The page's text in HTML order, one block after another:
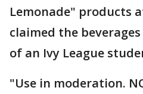
Lemonade" products
claimed the
of an Ivy League
"Use in moderation.